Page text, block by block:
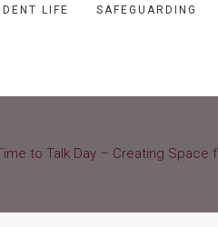
LIFE SAFEGUARDING
to Talk Day – Creating Space